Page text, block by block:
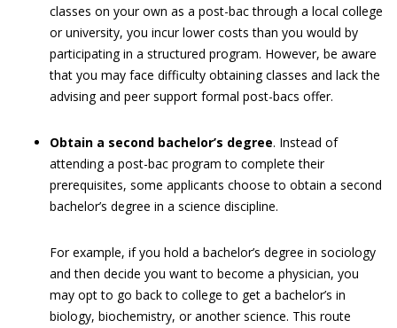
classes on your own as a post-bac through a local college
or university, you incur lower costs than you would by
participating in a structured program. However, be aware
that you may face difficulty obtaining classes and lack the
advising and peer support formal post-bacs offer.
Obtain a second bachelor’s degree. Instead of
attending a post-bac program to complete their
prerequisites, some applicants choose to obtain a second
bachelor’s degree in a science discipline.
For example, if you hold a bachelor’s degree in sociology
and then decide you want to become a physician, you
may opt to go back to college to get a bachelor’s in
biology, biochemistry, or another science. This route